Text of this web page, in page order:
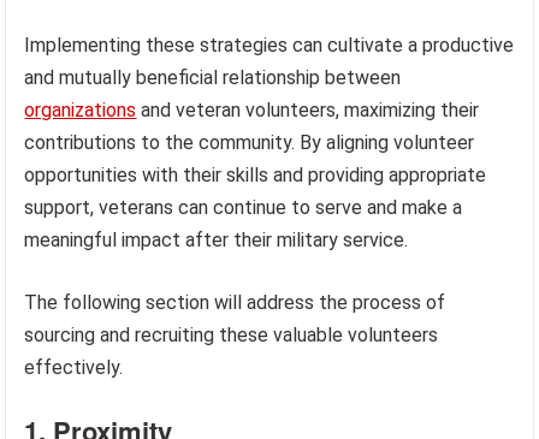
Implementing these strategies can cultivate a productive
and mutually beneficial relationship between
organizations and veteran volunteers, maximizing their
contributions to the community. By aligning volunteer
opportunities with their skills and providing appropriate
support, veterans can continue to serve and make a
meaningful impact after their military service.
The following section will address the process of
sourcing and recruiting these valuable volunteers
effectively.
1. Proximity